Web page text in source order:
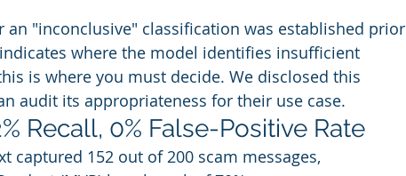
an "inconclusive" classification was established prior
where the model identifies insufficient
is where you must decide. We disclosed this
audit its appropriateness for their use case.
Recall, 0% False-Positive Rate
captured 152 out of 200 scam messages,